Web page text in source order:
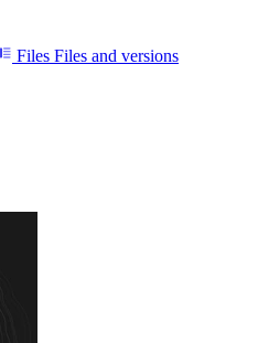
Files Files and versions